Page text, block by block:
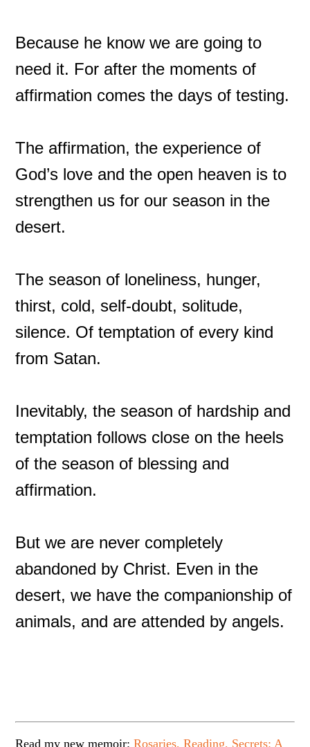
Because he know we are going to
need it. For after the moments of
affirmation comes the days of testing.
The affirmation, the experience of
God’s love and the open heaven is to
strengthen us for our season in the
desert.
The season of loneliness, hunger,
thirst, cold, self-doubt, solitude,
silence. Of temptation of every kind
from Satan.
Inevitably, the season of hardship and
temptation follows close on the heels
of the season of blessing and
affirmation.
But we are never completely
abandoned by Christ. Even in the
desert, we have the companionship of
animals, and are attended by angels.
Read my new memoir:Rosaries, Reading, Secrets: A